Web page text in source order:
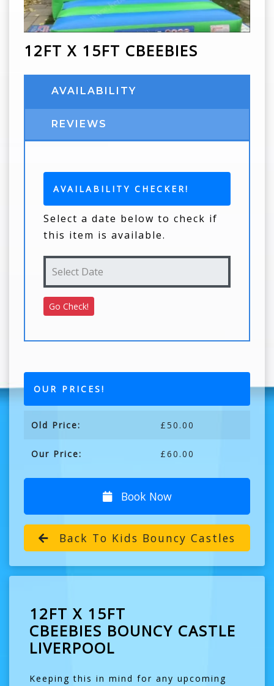
12FT X 15FT CBEEBIES
AVAILABILITY
REVIEWS
AVAILABILITY CHECKER!
Select a date below to check if
this item is available.
OUR PRICES!
Old Price: £50.00
Our Price: £60.00
Book Now
Back To Kids Bouncy Castles
12FT X 15FT
CBEEBIES BOUNCY CASTLE
LIVERPOOL
Keeping this in mind for any upcoming